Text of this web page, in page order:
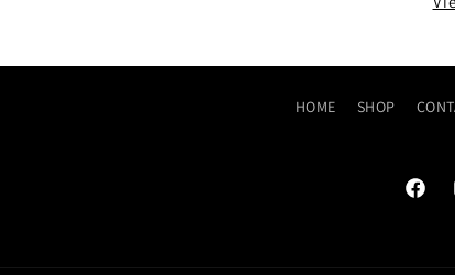
HOME SHOP